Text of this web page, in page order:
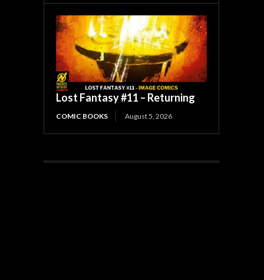
Lost Fantasy #11 – Returning
COMIC BOOKS August 5, 2026